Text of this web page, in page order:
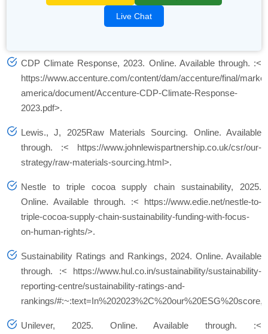
Live Chat
CDP Climate Response, 2023. Online. Available through. :<
https://www.accenture.com/content/dam/accenture/final/
america/document/Accenture-CDP-Climate-Response-
2023.pdf>.
Lewis., J, 2025Raw Materials Sourcing. Online. Available
through. :< https://www.johnlewispartnership.co.uk/csr/our-
strategy/raw-materials-sourcing.html>.
Nestle to triple cocoa supply chain sustainability, 2025.
Online. Available through. :< https://www.edie.net/nestle-to-
triple-cocoa-supply-chain-sustainability-funding-with-focus-
on-human-rights/>.
Sustainability Ratings and Rankings, 2024. Online. Available
through. :< https://www.hul.co.in/sustainability/sustainability-
reporting-centre/sustainability-ratings-and-
rankings/
Unilever, 2025. Online. Available through. :<